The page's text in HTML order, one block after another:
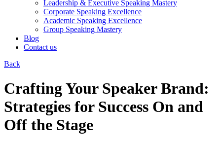
Leadership & Executive Speaking Mastery
Corporate Speaking Excellence
Academic Speaking Excellence
Group Speaking Mastery
Blog
Contact us
Back
Crafting Your Speaker Brand:
Strategies for Success On and
Off the Stage